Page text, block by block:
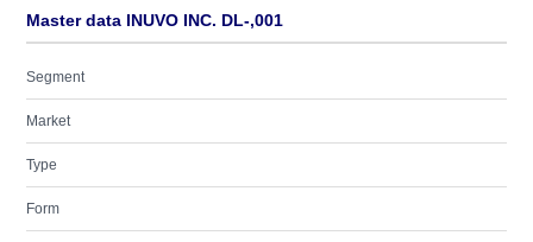
Master data INUVO INC. DL-,001
Segment
Market
Type
Form